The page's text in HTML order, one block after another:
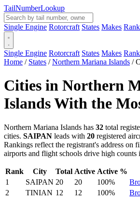
TailNumberLookup
Single Engine Rotorcraft States Makes
Single Engine Rotorcraft States Makes
Home / States / Northern Mariana Islands /
Cities in Northern
Islands With the
Northern Mariana Islands has 32 total
cities. SAIPAN leads with 20 registered
Rankings reflect the registrant's address
airports and flight schools drive high counts
Rank City Total Active Active %
1
SAIPAN 20 20 100%
2
TINIAN 12 12 100%